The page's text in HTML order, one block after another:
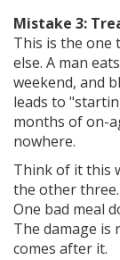
Mistake 3:
This is the one
else. A man
weekend, and
leads to
months of on-
nowhere.
Think of it this
the other
One bad meal
The damage is
comes after it.